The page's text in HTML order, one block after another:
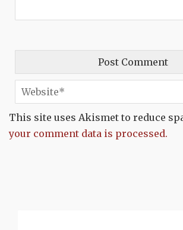
This site uses Akismet to reduce
your comment data is processed.